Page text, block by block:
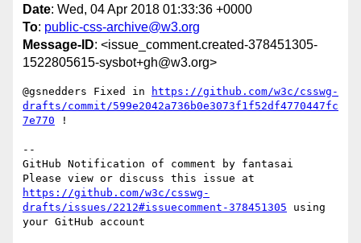
Date: Wed, 04 Apr 2018 01:33:36 +0000
To: public-css-archive@w3.org
Message-ID: <issue_comment.created-378451305-
1522805615-sysbot+gh@w3.org>
@gsnedders Fixed in
https://github.com/w3c/csswg-
drafts/commit/599e2042a736b0e3073f1f52df4770447fc
7e770 !
--
GitHub Notification of comment by fantasai
https://github.com/w3c/csswg-
drafts/issues/2212#issuecomment-378451305 using